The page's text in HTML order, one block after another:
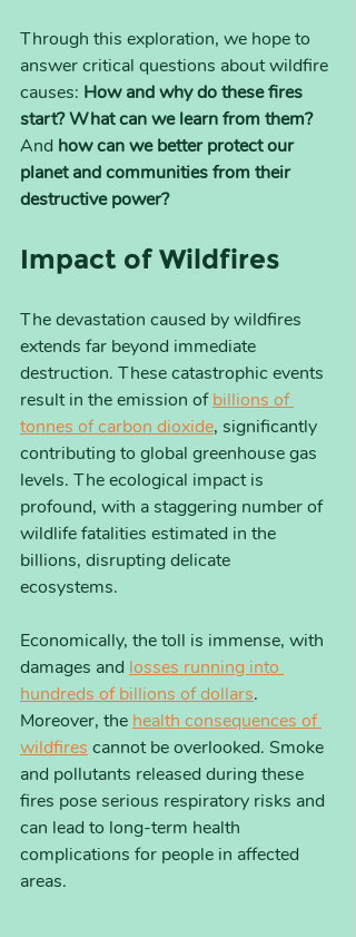
Through this exploration, we hope to
answer critical questions about wildfire
causes: How and why do these fires
start? What can we learn from them?
And how can we better protect our
planet and communities from their
destructive power?
Impact of Wildfires
The devastation caused by wildfires
extends far beyond immediate
destruction. These catastrophic events
result in the emission of billions of
tonnes of carbon dioxide, significantly
contributing to global greenhouse gas
levels. The ecological impact is
profound, with a staggering number of
wildlife fatalities estimated in the
billions, disrupting delicate
ecosystems.
Economically, the toll is immense, with
damages and losses running into
hundreds of billions of dollars.
Moreover, the health consequences of
wildfires cannot be overlooked. Smoke
and pollutants released during these
fires pose serious respiratory risks and
can lead to long-term health
complications for people in affected
areas.